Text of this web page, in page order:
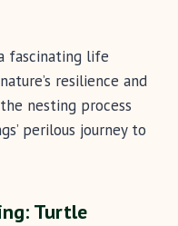
fascinating life
resilience and
nesting process
perilous journey to
Turtle